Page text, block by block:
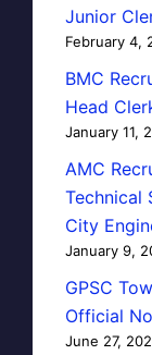
Junior
February 4,
BMC
Head
January 11,
AMC
Technical
City
January 9,
GPSC
Official
June 27,